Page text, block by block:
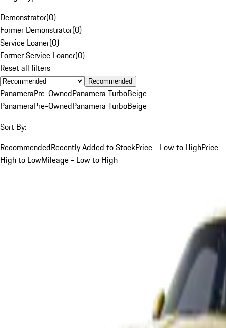
Demonstrator(0)
Former Demonstrator(0)
Service Loaner(0)
Former Service Loaner(0)
Reset all filters
Recommended
PanameraPre-OwnedPanamera TurboBeige
PanameraPre-OwnedPanamera TurboBeige
Sort By:
RecommendedRecently Added to StockPrice - Low to HighPrice -
High to LowMileage - Low to High